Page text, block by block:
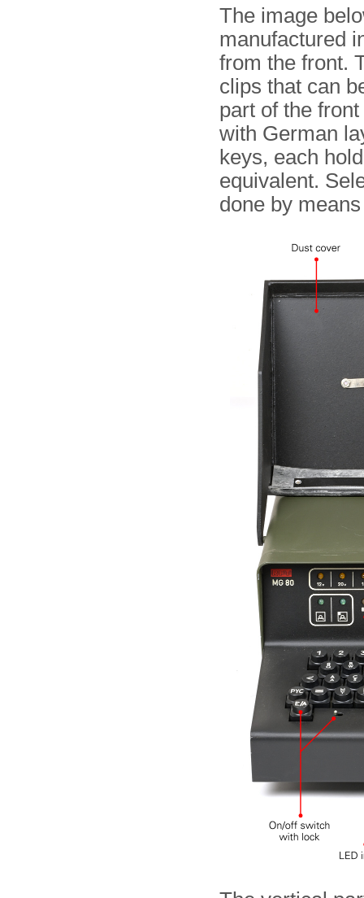
The image
manufactured
from the front.
clips that can
part of the
with German
keys, each
equivalent.
done by